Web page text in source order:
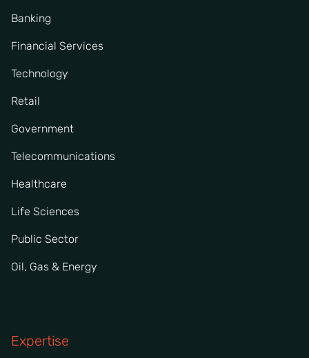
Banking
Financial Services
Technology
Retail
Government
Telecommunications
Healthcare
Life Sciences
Public Sector
Oil, Gas & Energy
Expertise